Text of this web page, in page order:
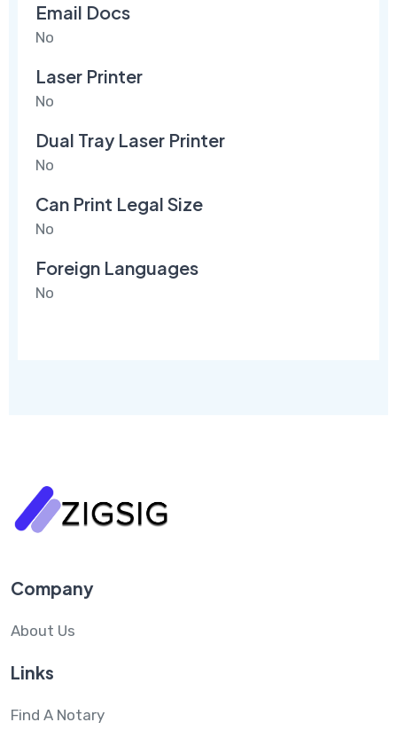
Email Docs
No
Laser Printer
No
Dual Tray Laser Printer
No
Can Print Legal Size
No
Foreign Languages
No
Company
About Us
Links
Find A Notary